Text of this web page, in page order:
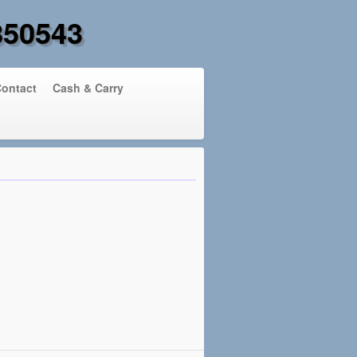
Cash & Carry